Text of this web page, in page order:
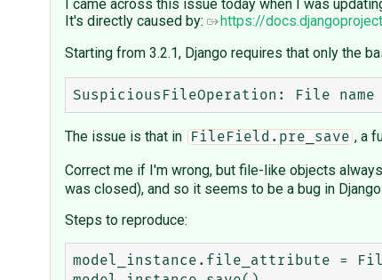
I came across this issue today when I was
It's directly caused by:
https://
Starting from 3.2.1, Django requires that only the
The issue is that in FileField.pre_save , a
Correct me if I'm wrong, but file-like objects
was closed), and so it seems to be a bug in
Steps to reproduce:
model_instance.file_attribute =